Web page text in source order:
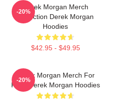
Derek Morgan Merch
Collection Derek Morgan
Hoodies
$42.95 - $49.95
-20%
Derek Morgan Merch For
Fans Derek Morgan Hoodies
-20%